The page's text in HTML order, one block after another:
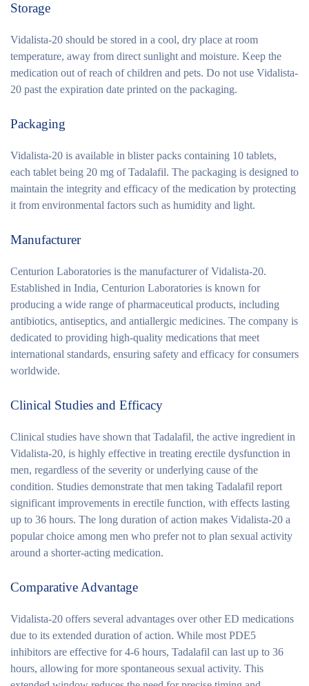
Storage
Vidalista-20 should be stored in a cool, dry place at room
temperature, away from direct sunlight and moisture. Keep the
medication out of reach of children and pets. Do not use Vidalista-
20 past the expiration date printed on the packaging.
Packaging
Vidalista-20 is available in blister packs containing 10 tablets,
each tablet being 20 mg of Tadalafil. The packaging is designed to
maintain the integrity and efficacy of the medication by protecting
it from environmental factors such as humidity and light.
Manufacturer
Centurion Laboratories is the manufacturer of Vidalista-20.
Established in India, Centurion Laboratories is known for
producing a wide range of pharmaceutical products, including
antibiotics, antiseptics, and antiallergic medicines. The company is
dedicated to providing high-quality medications that meet
international standards, ensuring safety and efficacy for consumers
worldwide.
Clinical Studies and Efficacy
Clinical studies have shown that Tadalafil, the active ingredient in
Vidalista-20, is highly effective in treating erectile dysfunction in
men, regardless of the severity or underlying cause of the
condition. Studies demonstrate that men taking Tadalafil report
significant improvements in erectile function, with effects lasting
up to 36 hours. The long duration of action makes Vidalista-20 a
popular choice among men who prefer not to plan sexual activity
around a shorter-acting medication.
Comparative Advantage
Vidalista-20 offers several advantages over other ED medications
due to its extended duration of action. While most PDE5
inhibitors are effective for 4-6 hours, Tadalafil can last up to 36
hours, allowing for more spontaneous sexual activity. This